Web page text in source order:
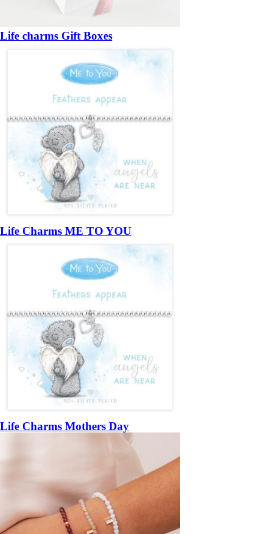
Life charms Gift Boxes
Life Charms ME TO YOU
Life Charms Mothers Day